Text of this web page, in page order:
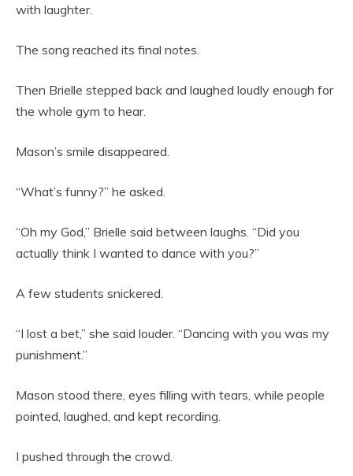
with laughter.
The song reached its final notes.
Then Brielle stepped back and laughed loudly enough for
the whole gym to hear.
Mason’s smile disappeared.
“What’s funny?” he asked.
“Oh my God,” Brielle said between laughs. “Did you
actually think I wanted to dance with you?”
A few students snickered.
“I lost a bet,” she said louder. “Dancing with you was my
punishment.”
Mason stood there, eyes filling with tears, while people
pointed, laughed, and kept recording.
I pushed through the crowd.